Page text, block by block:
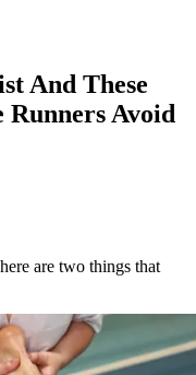
And These
Avoid
are two things that